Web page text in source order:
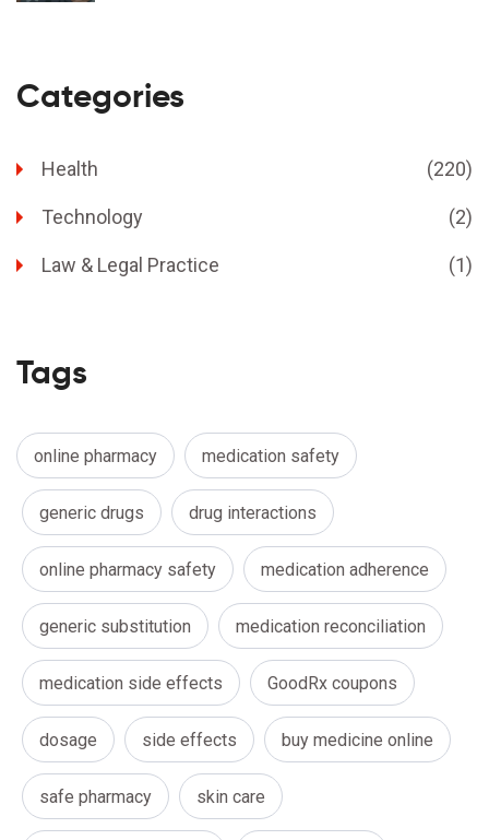
Categories
Health (220)
Technology (2)
Law & Legal Practice (1)
Tags
online pharmacy medication safety
generic drugs drug interactions
online pharmacy safety medication adherence
generic substitution medication reconciliation
medication side effects GoodRx coupons
dosage side effects buy medicine online
safe pharmacy skin care